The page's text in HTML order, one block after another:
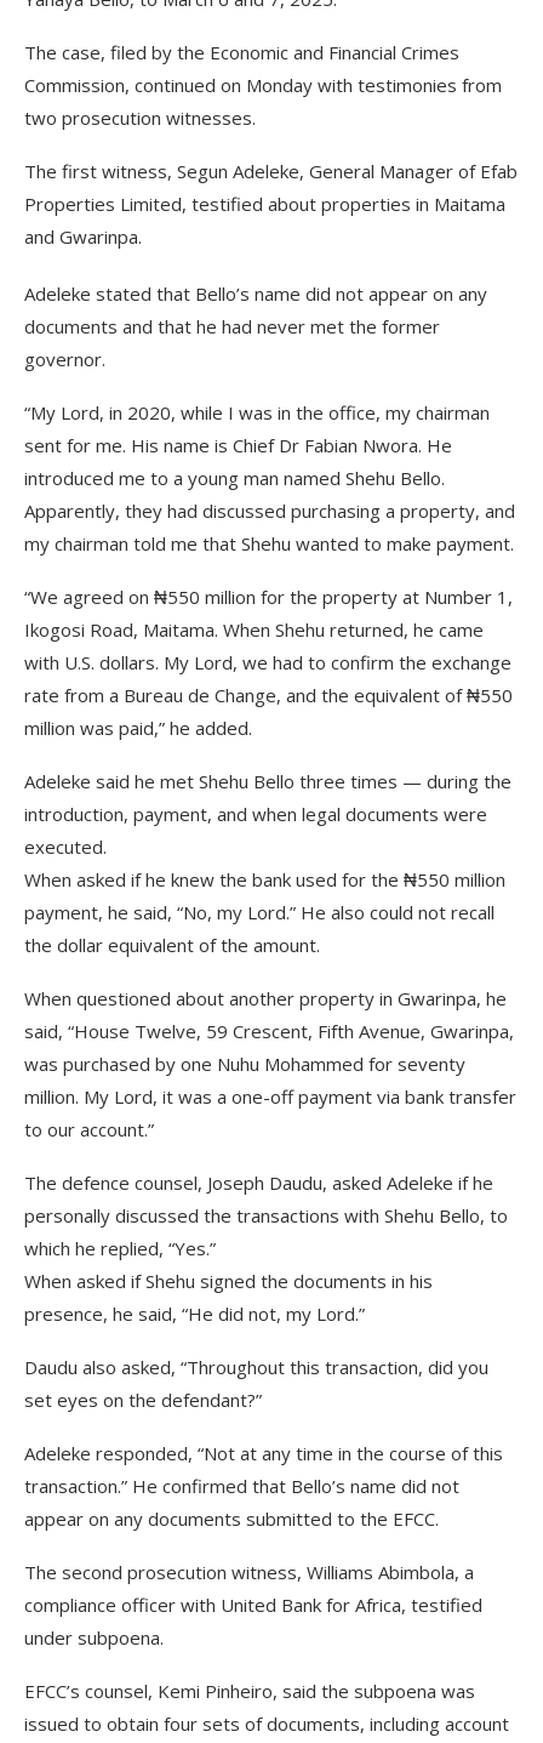
The case, filed by the Economic and Financial Crimes
Commission, continued on Monday with testimonies from
two prosecution witnesses.
The first witness, Segun Adeleke, General Manager of Efab
Properties Limited, testified about properties in Maitama
and Gwarinpa.
Adeleke stated that Bello’s name did not appear on any
documents and that he had never met the former
governor.
“My Lord, in 2020, while I was in the office, my chairman
sent for me. His name is Chief Dr Fabian Nwora. He
introduced me to a young man named Shehu Bello.
Apparently, they had discussed purchasing a property, and
my chairman told me that Shehu wanted to make payment.
“We agreed on ₦550 million for the property at Number 1,
Ikogosi Road, Maitama. When Shehu returned, he came
with U.S. dollars. My Lord, we had to confirm the exchange
rate from a Bureau de Change, and the equivalent of ₦550
million was paid,” he added.
Adeleke said he met Shehu Bello three times — during the
introduction, payment, and when legal documents were
executed.
When asked if he knew the bank used for the ₦550 million
payment, he said, “No, my Lord.” He also could not recall
the dollar equivalent of the amount.
When questioned about another property in Gwarinpa, he
said, “House Twelve, 59 Crescent, Fifth Avenue, Gwarinpa,
was purchased by one Nuhu Mohammed for seventy
million. My Lord, it was a one-off payment via bank transfer
to our account.”
The defence counsel, Joseph Daudu, asked Adeleke if he
personally discussed the transactions with Shehu Bello, to
which he replied, “Yes.”
When asked if Shehu signed the documents in his
presence, he said, “He did not, my Lord.”
Daudu also asked, “Throughout this transaction, did you
set eyes on the defendant?”
Adeleke responded, “Not at any time in the course of this
transaction.” He confirmed that Bello’s name did not
appear on any documents submitted to the EFCC.
The second prosecution witness, Williams Abimbola, a
compliance officer with United Bank for Africa, testified
under subpoena.
EFCC’s counsel, Kemi Pinheiro, said the subpoena was
issued to obtain four sets of documents, including account